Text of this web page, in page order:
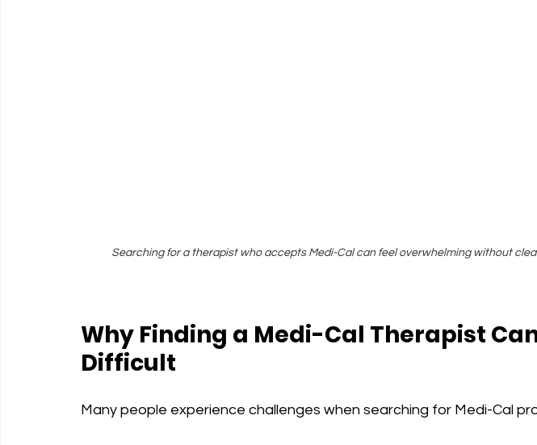
Searching for a therapist who accepts Medi-Cal can feel overwhelming without
Why Finding a Medi-Cal Therapist
Difficult
Many people experience challenges when searching for Medi-Cal